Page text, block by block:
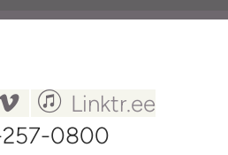
vimeo
 itunes
Linktr.ee
0800